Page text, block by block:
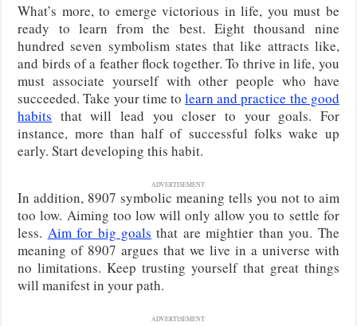
What’s more, to emerge victorious in life, you must be
ready to learn from the best. Eight thousand nine
hundred seven symbolism states that like attracts like,
and birds of a feather flock together. To thrive in life, you
must associate yourself with other people who have
succeeded. Take your time tolearn and practice the good
habits that will lead you closer to your goals. For
instance, more than half of successful folks wake up
early. Start developing this habit.
ADVERTISEMENT
In addition, 8907 symbolic meaning tells you not to aim
too low. Aiming too low will only allow you to settle for
less. Aim for big goals that are mightier than you. The
meaning of 8907 argues that we live in a universe with
no limitations. Keep trusting yourself that great things
will manifest in your path.
ADVERTISEMENT